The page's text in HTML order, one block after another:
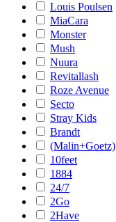
Louis Poulsen
MiaCara
Monster
Mush
Nuura
Revitallash
Roze Avenue
Secto
Stray Kids
Brandt
(Malin+Goetz)
10feet
1884
24/7
2Go
2Have